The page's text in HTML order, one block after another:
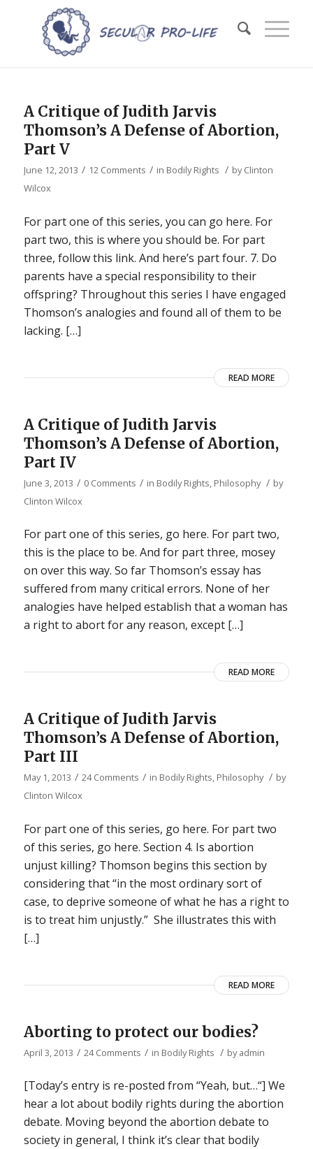
A Critique of Judith Jarvis
Thomson’s A Defense of Abortion,
Part V
June 12, 2013 / 12 Comments / in Bodily Rights / byClinton
Wilcox
For part one of this series, you can go here. For
part two, this is where you should be. For part
three, follow this link. And here’s part four. 7. Do
parents have a special responsibility to their
offspring? Throughout this series I have engaged
Thomson’s analogies and found all of them to be
lacking. […]
READ MORE
A Critique of Judith Jarvis
Thomson’s A Defense of Abortion,
Part IV
June 3, 2013 / 0 Comments / in Bodily Rights Philosophy / by
Clinton Wilcox
For part one of this series, go here. For part two,
this is the place to be. And for part three, mosey
on over this way. So far Thomson’s essay has
suffered from many critical errors. None of her
analogies have helped establish that a woman has
a right to abort for any reason, except […]
READ MORE
A Critique of Judith Jarvis
Thomson’s A Defense of Abortion,
Part III
May 1, 2013 / 24 Comments / in Bodily Rights, Philosophy / by
Clinton Wilcox
For part one of this series, go here. For part two
of this series, go here. Section 4. Is abortion
unjust killing? Thomson begins this section by
considering that “in the most ordinary sort of
case, to deprive someone of what he has a right to
is to treat him unjustly.” She illustrates this with
[…]
READ MORE
Aborting to protect our bodies?
April 3, 2013 / 24 Comments / in Bodily Rights / byadmin
[Today’s entry is re-posted from “Yeah, but…“] We
hear a lot about bodily rights during the abortion
debate. Moving beyond the abortion debate to
society in general, I think it’s clear that bodily